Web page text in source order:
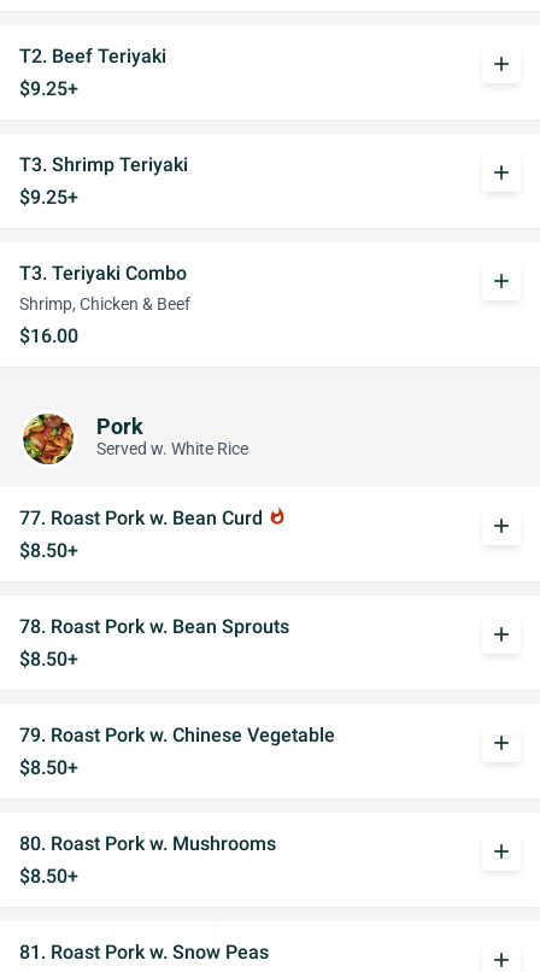
T2. Beef Teriyaki
$9.25+
add
T3. Shrimp Teriyaki
$9.25+
add
T3. Teriyaki Combo
Shrimp, Chicken & Beef
$16.00
add
Pork
Served w. White Rice
77. Roast Pork w. Bean Curd whatshot
$8.50+
add
78. Roast Pork w. Bean Sprouts
$8.50+
add
79. Roast Pork w. Chinese Vegetable
$8.50+
add
80. Roast Pork w. Mushrooms
$8.50+
add
81. Roast Pork w. Snow Peas
add